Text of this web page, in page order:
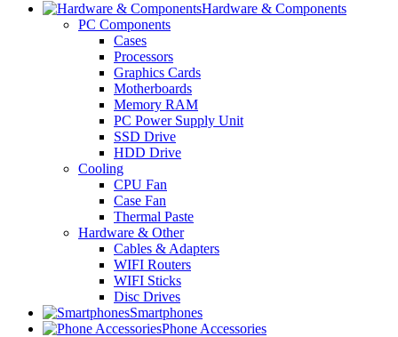
Hardware & Components
PC Components
Cases
Processors
Graphics Cards
Motherboards
Memory RAM
PC Power Supply Unit
SSD Drive
HDD Drive
Cooling
CPU Fan
Case Fan
Thermal Paste
Hardware & Other
Cables & Adapters
WIFI Routers
WIFI Sticks
Disc Drives
Smartphones
Phone Accessories